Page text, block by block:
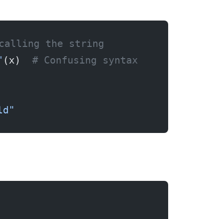
calling the string
(x) # Confusing syntax